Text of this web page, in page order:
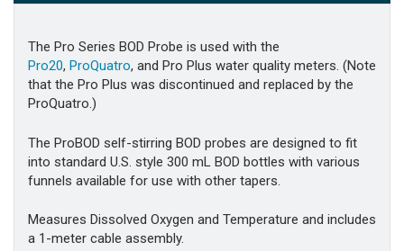
The Pro Series BOD Probe is used with the
Pro20, ProQuatro, and Pro Plus water quality meters. (Note
that the Pro Plus was discontinued and replaced by the
ProQuatro.)
The ProBOD self-stirring BOD probes are designed to fit
into standard U.S. style 300 mL BOD bottles with various
funnels available for use with other tapers.
Measures Dissolved Oxygen and Temperature and includes
a 1-meter cable assembly.